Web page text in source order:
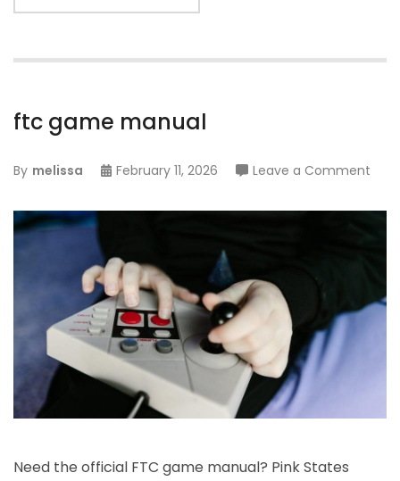
ftc game manual
By melissa February 11, 2026 Leave a Comment
Need the official FTC game manual? Pink States